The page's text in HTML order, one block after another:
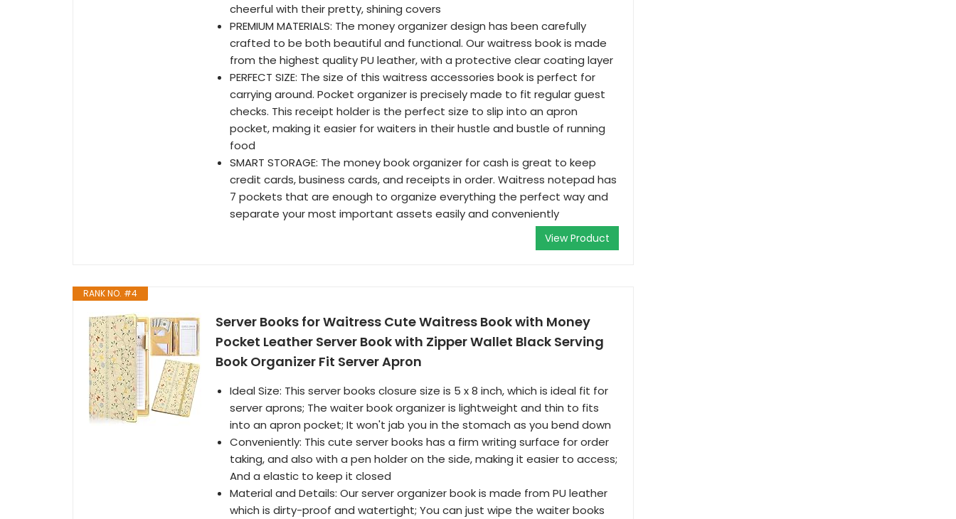
cheerful with their pretty, shining covers
PREMIUM MATERIALS: The money organizer design has been carefully
crafted to be both beautiful and functional. Our waitress book is made
from the highest quality PU leather, with a protective clear coating layer
PERFECT SIZE: The size of this waitress accessories book is perfect for
carrying around. Pocket organizer is precisely made to fit regular guest
checks. This receipt holder is the perfect size to slip into an apron
pocket, making it easier for waiters in their hustle and bustle of running
food
SMART STORAGE: The money book organizer for cash is great to keep
credit cards, business cards, and receipts in order. Waitress notepad has
7 pockets that are enough to organize everything the perfect way and
separate your most important assets easily and conveniently
View Product
RANK NO. #4
Server Books for Waitress Cute Waitress Book with Money
Pocket Leather Server Book with Zipper Wallet Black Serving
Book Organizer Fit Server Apron
Ideal Size: This server books closure size is 5 x 8 inch, which is ideal fit for
server aprons; The waiter book organizer is lightweight and thin to fits
into an apron pocket; It won't jab you in the stomach as you bend down
Conveniently: This cute server books has a firm writing surface for order
taking, and also with a pen holder on the side, making it easier to access;
And a elastic to keep it closed
Material and Details: Our server organizer book is made from PU leather
which is dirty-proof and watertight; You can just wipe the waiter books